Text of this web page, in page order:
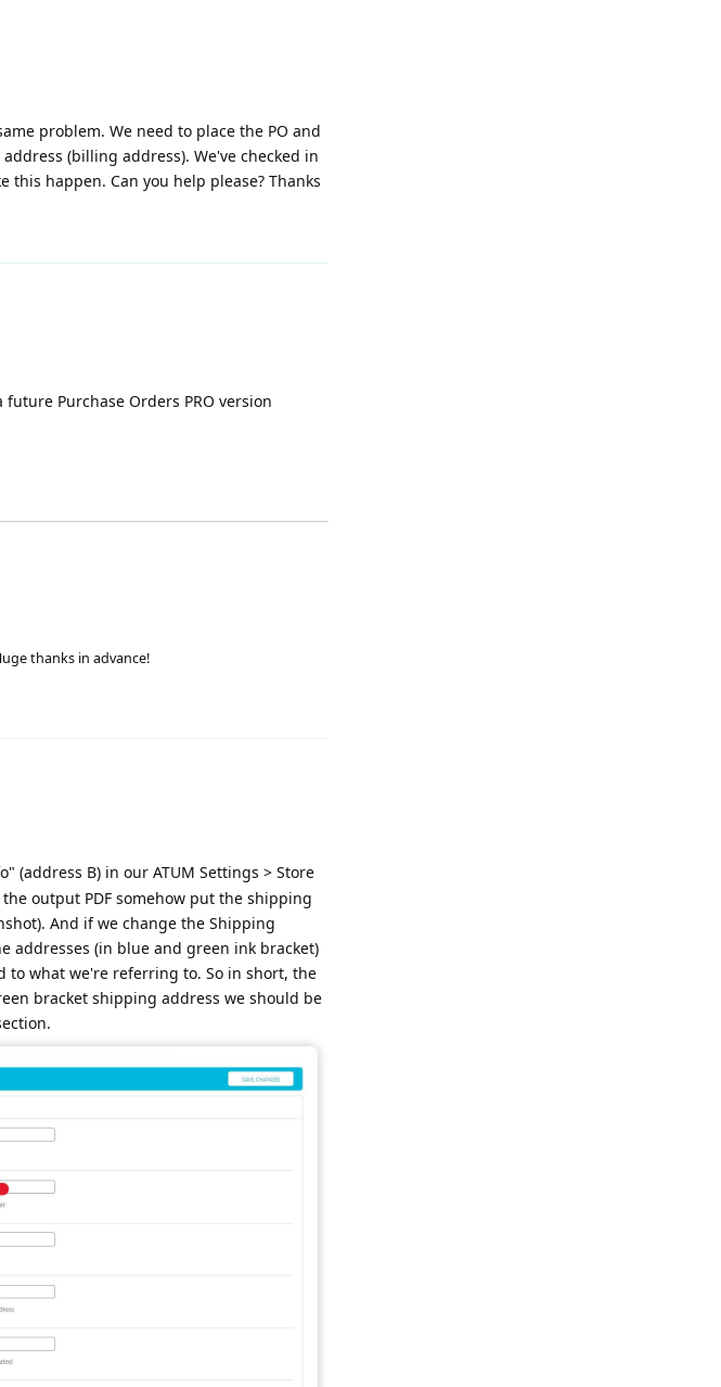
problem. We need to place the PO and
(billing address). We've checked in
happen. Can you help please? Thanks
Purchase Orders PRO version
thanks in advance!
(address B) in our ATUM Settings > Store
output PDF somehow put the shipping
And if we change the Shipping
addresses (in blue and green ink bracket)
to what we're referring to. So in short, the
bracket shipping address we should be